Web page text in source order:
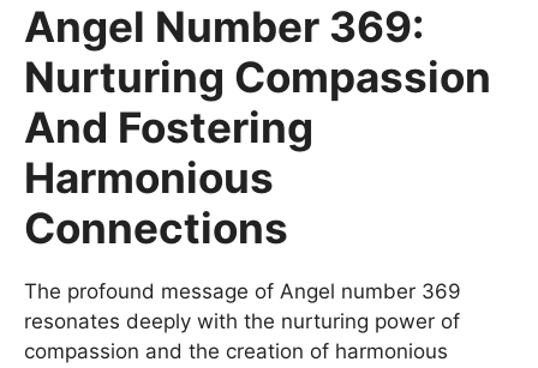
Angel Number 369:
Nurturing Compassion
And Fostering
Harmonious
Connections
The profound message of Angel number 369
resonates deeply with the nurturing power of
compassion and the creation of harmonious